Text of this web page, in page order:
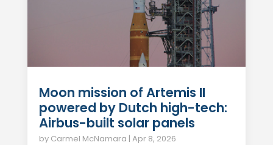
Moon mission of Artemis II
powered by Dutch high-tech:
Airbus-built solar panels
by Carmel McNamara | Apr 8, 2026